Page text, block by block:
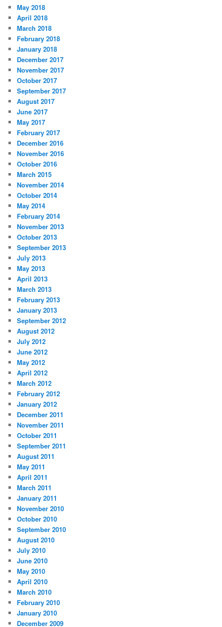
h
May 2018
April 2018
March 2018
February 2018
January 2018
December 2017
November 2017
October 2017
September 2017
August 2017
June 2017
May 2017
February 2017
December 2016
November 2016
October 2016
March 2015
November 2014
October 2014
May 2014
February 2014
November 2013
October 2013
September 2013
July 2013
May 2013
April 2013
March 2013
February 2013
January 2013
September 2012
August 2012
July 2012
June 2012
May 2012
April 2012
March 2012
February 2012
January 2012
December 2011
November 2011
October 2011
September 2011
August 2011
May 2011
April 2011
March 2011
January 2011
November 2010
October 2010
September 2010
August 2010
July 2010
June 2010
May 2010
April 2010
March 2010
February 2010
January 2010
December 2009